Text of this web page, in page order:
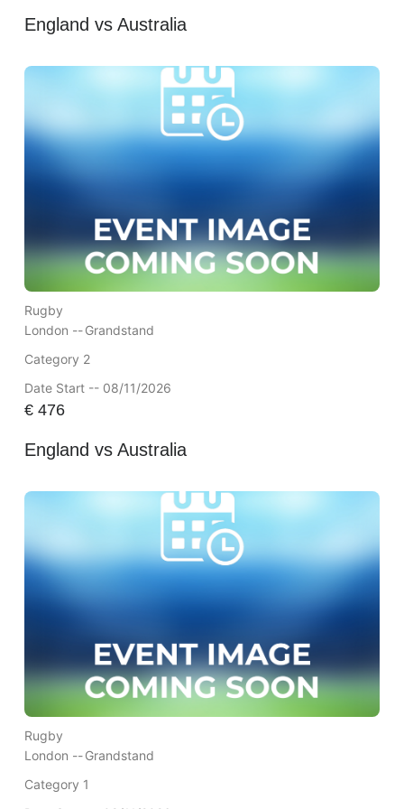
England vs Australia
Rugby
London --Grandstand
Category 2
Date Start -- 08/11/2026
€476
England vs Australia
Rugby
London --Grandstand
Category 1